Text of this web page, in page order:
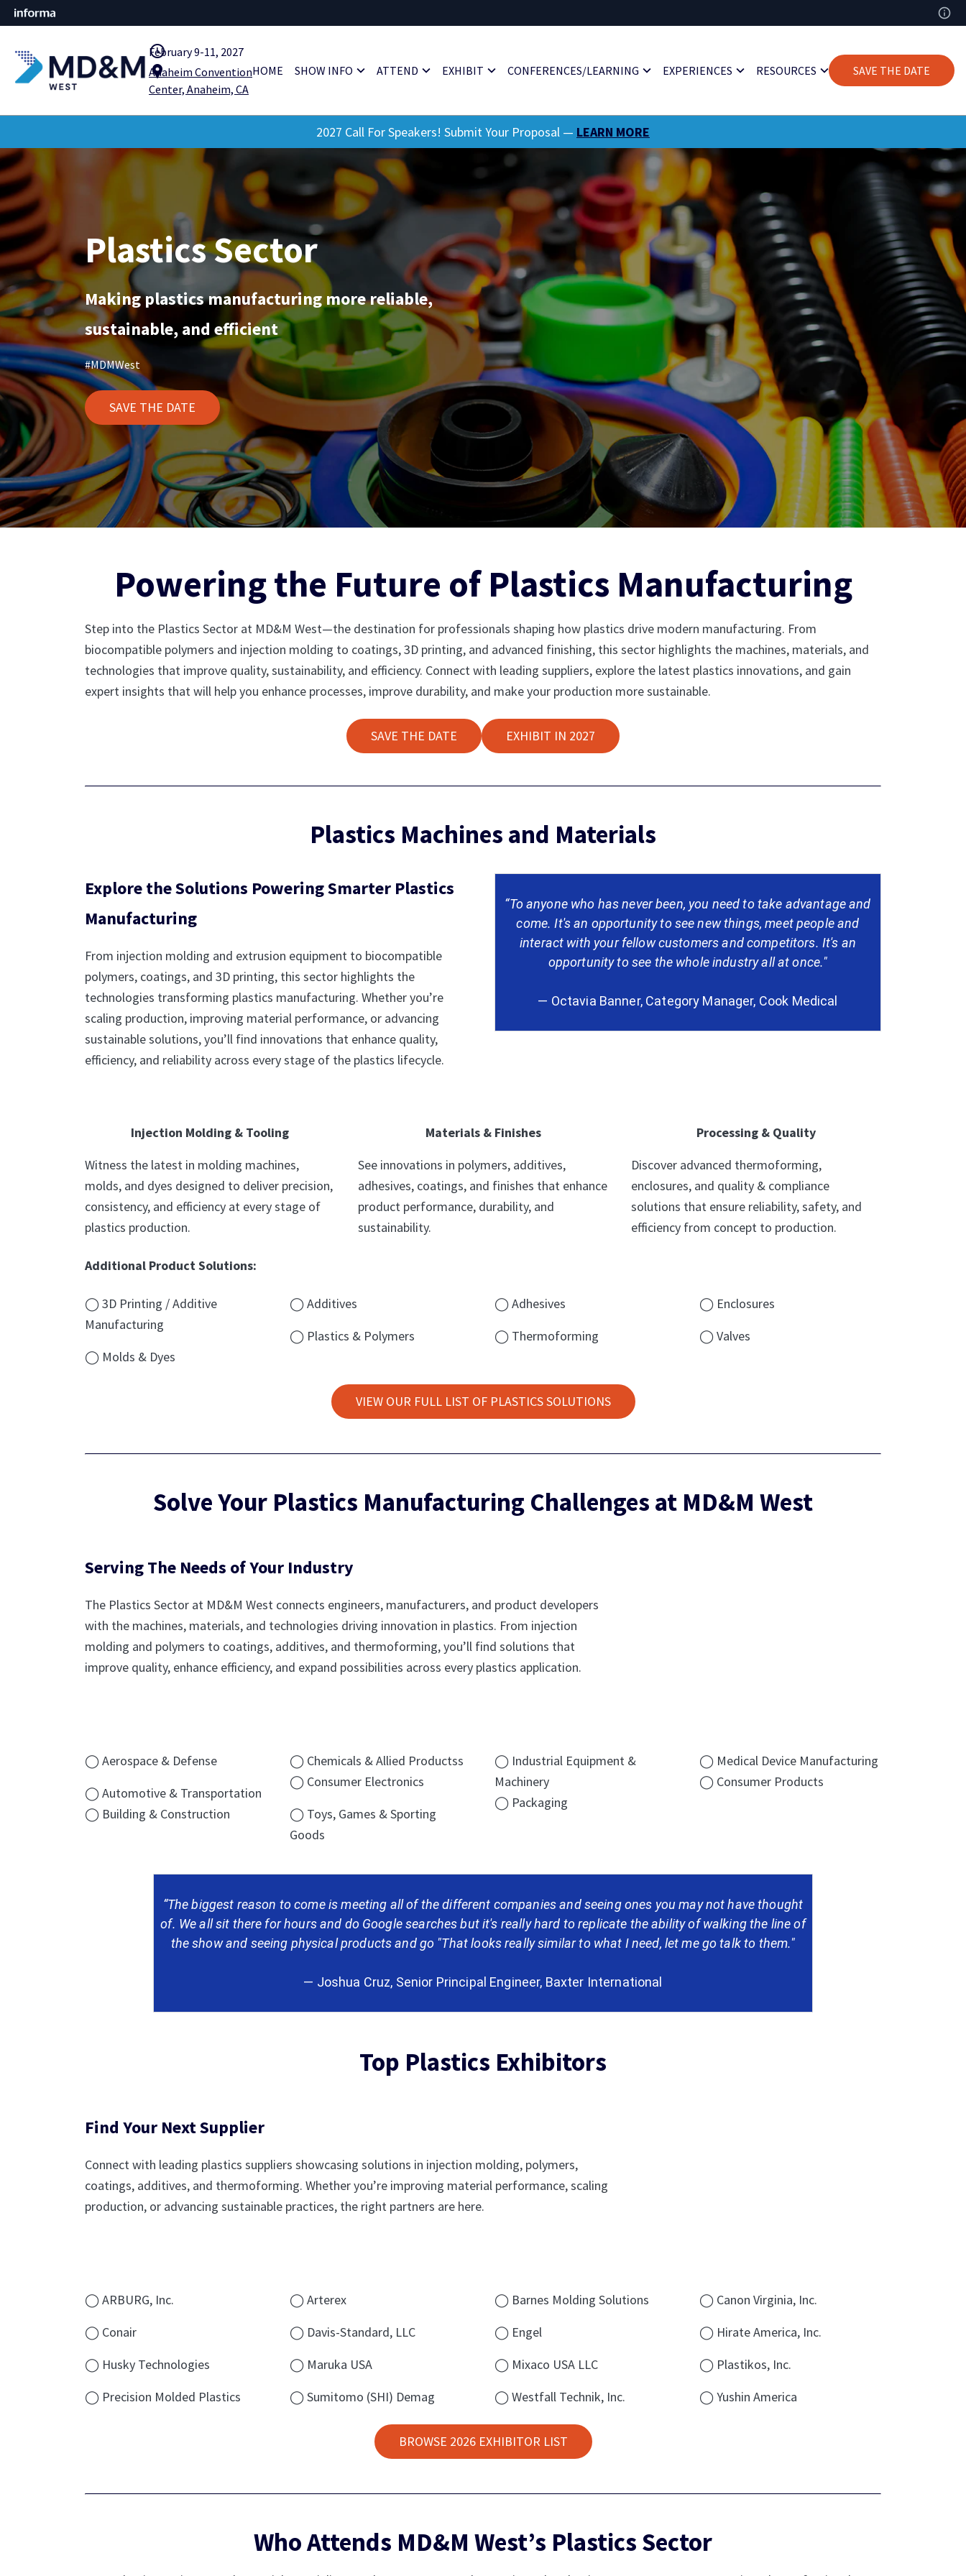
query_builder
February 9-11, 2027
location_pin
Anaheim Convention
Center, Anaheim, CA
HOME SHOW INFO ATTEND EXHIBIT CONFERENCES/LEARNING EXPERIENCES RESOURCES SAVE THE DATE
2027 Call For Speakers! Submit Your Proposal — LEARN MORE
Plastics Sector
Making plastics manufacturing more reliable,
sustainable, and efficient
#MDMWest
SAVE THE DATE
Powering the Future of Plastics Manufacturing
Step into the Plastics Sector at MD&M West—the destination for professionals shaping how plastics drive modern manufacturing. From
biocompatible polymers and injection molding to coatings, 3D printing, and advanced finishing, this sector highlights the machines, materials, and
technologies that improve quality, sustainability, and efficiency. Connect with leading suppliers, explore the latest plastics innovations, and gain
expert insights that will help you enhance processes, improve durability, and make your production more sustainable.
SAVE THE DATE EXHIBIT IN 2027
Plastics Machines and Materials
Explore the Solutions Powering Smarter Plastics
Manufacturing
From injection molding and extrusion equipment to biocompatible
polymers, coatings, and 3D printing, this sector highlights the
technologies transforming plastics manufacturing. Whether you’re
scaling production, improving material performance, or advancing
sustainable solutions, you’ll find innovations that enhance quality,
efficiency, and reliability across every stage of the plastics lifecycle.
“To anyone who has never been, you need to take advantage and
come. It's an opportunity to see new things, meet people and
interact with your fellow customers and competitors. It's an
opportunity to see the whole industry all at once."
— Octavia Banner, Category Manager, Cook Medical
Injection Molding & Tooling
Witness the latest in molding machines,
molds, and dyes designed to deliver precision,
consistency, and efficiency at every stage of
plastics production.
Materials & Finishes
See innovations in polymers, additives,
adhesives, coatings, and finishes that enhance
product performance, durability, and
sustainability.
Processing & Quality
Discover advanced thermoforming,
enclosures, and quality & compliance
solutions that ensure reliability, safety, and
efficiency from concept to production.
Additional Product Solutions:
◯ 3D Printing / Additive
Manufacturing
◯ Molds & Dyes
◯ Additives
◯ Plastics & Polymers
◯ Adhesives
◯ Thermoforming
◯ Enclosures
◯ Valves
VIEW OUR FULL LIST OF PLASTICS SOLUTIONS
Solve Your Plastics Manufacturing Challenges at MD&M West
Serving The Needs of Your Industry
The Plastics Sector at MD&M West connects engineers, manufacturers, and product developers
with the machines, materials, and technologies driving innovation in plastics. From injection
molding and polymers to coatings, additives, and thermoforming, you’ll find solutions that
improve quality, enhance efficiency, and expand possibilities across every plastics application.
◯ Aerospace & Defense
◯ Automotive & Transportation
◯ Building & Construction
◯ Chemicals & Allied Productss
◯ Consumer Electronics
◯ Toys, Games & Sporting
Goods
◯ Industrial Equipment &
Machinery
◯ Packaging
◯ Medical Device Manufacturing
◯ Consumer Products
“The biggest reason to come is meeting all of the different companies and seeing ones you may not have thought
of. We all sit there for hours and do Google searches but it's really hard to replicate the ability of walking the line of
the show and seeing physical products and go "That looks really similar to what I need, let me go talk to them."
— Joshua Cruz, Senior Principal Engineer, Baxter International
Top Plastics Exhibitors
Find Your Next Supplier
Connect with leading plastics suppliers showcasing solutions in injection molding, polymers,
coatings, additives, and thermoforming. Whether you’re improving material performance, scaling
production, or advancing sustainable practices, the right partners are here.
◯ ARBURG, Inc.
◯ Conair
◯ Husky Technologies
◯ Precision Molded Plastics
◯ Arterex
◯ Davis-Standard, LLC
◯ Maruka USA
◯ Sumitomo (SHI) Demag
◯ Barnes Molding Solutions
◯ Engel
◯ Mixaco USA LLC
◯ Westfall Technik, Inc.
◯ Canon Virginia, Inc.
◯ Hirate America, Inc.
◯ Plastikos, Inc.
◯ Yushin America
BROWSE 2026 EXHIBITOR LIST
Who Attends MD&M West’s Plastics Sector